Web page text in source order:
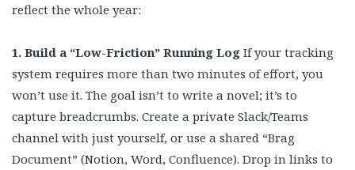
reflect the whole year:
1. Build a “Low-Friction” Running Log If your tracking
system requires more than two minutes of effort, you
won’t use it. The goal isn’t to write a novel; it’s to
capture breadcrumbs. Create a private Slack/Teams
channel with just yourself, or use a shared “Brag
Document” (Notion, Word, Confluence). Drop in links to